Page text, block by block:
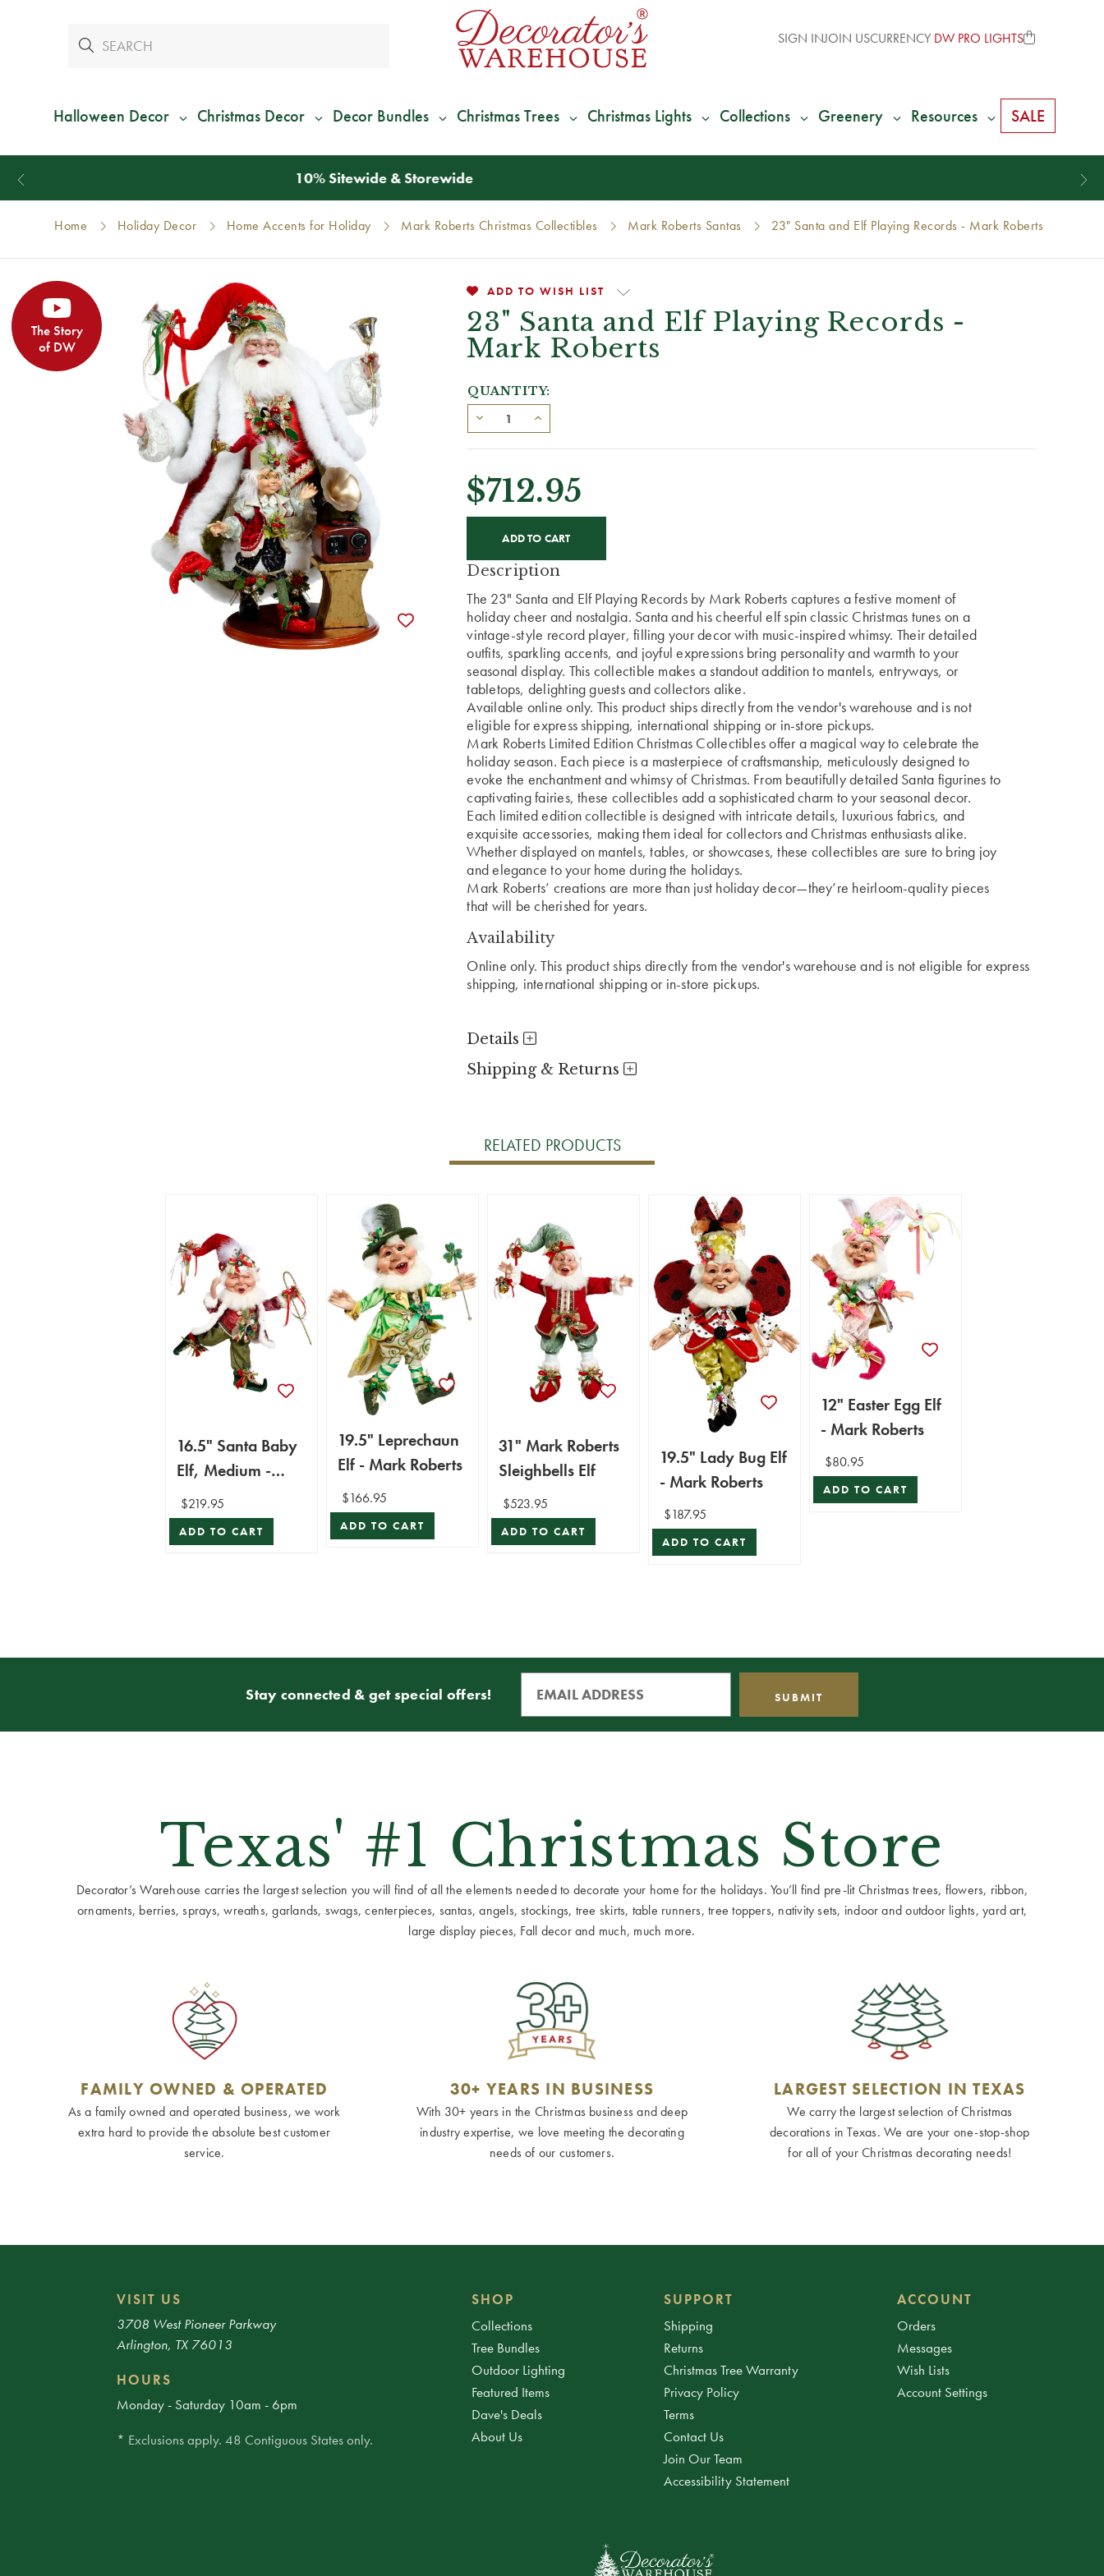
SIGN INJOIN USCURRENCY DW PRO LIGHTS
Halloween Decor Christmas Decor Decor Bundles Christmas Trees Christmas Lights Collections Greenery Resources SALE
*We Give 100% of Your Shipping
Home Holiday Decor Home Accents for Holiday Mark Roberts Christmas Collectibles Mark Roberts Santas 23" Santa and Elf Playing Records - Mark Roberts
The Story
of DW
ADD TO WISH LIST
23" Santa and Elf Playing Records -
Mark Roberts
QUANTITY:
$712.95
STOCK:
Description
The 23" Santa and Elf Playing Records by Mark Roberts captures a festive moment of
holiday cheer and nostalgia. Santa and his cheerful elf spin classic Christmas tunes on a
vintage-style record player, filling your decor with music-inspired whimsy. Their detailed
outfits, sparkling accents, and joyful expressions bring personality and warmth to your
seasonal display. This collectible makes a standout addition to mantels, entryways, or
tabletops, delighting guests and collectors alike.
Available online only. This product ships directly from the vendor's warehouse and is not
eligible for express shipping, international shipping or in-store pickups.
Mark Roberts Limited Edition Christmas Collectibles offer a magical way to celebrate the
holiday season. Each piece is a masterpiece of craftsmanship, meticulously designed to
evoke the enchantment and whimsy of Christmas. From beautifully detailed Santa figurines to
captivating fairies, these collectibles add a sophisticated charm to your seasonal decor.
Each limited edition collectible is designed with intricate details, luxurious fabrics, and
exquisite accessories, making them ideal for collectors and Christmas enthusiasts alike.
Whether displayed on mantels, tables, or showcases, these collectibles are sure to bring joy
and elegance to your home during the holidays.
Mark Roberts’ creations are more than just holiday decor—they’re heirloom-quality pieces
that will be cherished for years.
Availability
Online only. This product ships directly from the vendor's warehouse and is not eligible for express
shipping, international shipping or in-store pickups.
Details
Shipping & Returns
RELATED PRODUCTS
16.5" Santa Baby
Elf, Medium -
Mark Roberts
$219.95
ADD TO CART
19.5" Leprechaun
Elf - Mark Roberts
$166.95
ADD TO CART
31" Mark Roberts
Sleighbells Elf
$523.95
ADD TO CART
19.5" Lady Bug Elf
- Mark Roberts
$187.95
ADD TO CART
12" Easter Egg Elf
- Mark Roberts
$80.95
ADD TO CART
Stay connected & get special offers!
Texas' #1 Christmas Store
Decorator’s Warehouse carries the largest selection you will find of all the elements needed to decorate your home for the holidays. You’ll find pre-lit Christmas trees, flowers, ribbon,
ornaments, berries, sprays, wreaths, garlands, swags, centerpieces, santas, angels, stockings, tree skirts, table runners, tree toppers, nativity sets, indoor and outdoor lights, yard art,
large display pieces, Fall decor and much, much more.
FAMILY OWNED & OPERATED
As a family owned and operated business, we work
extra hard to provide the absolute best customer
service.
30+ YEARS IN BUSINESS
With 30+ years in the Christmas business and deep
industry expertise, we love meeting the decorating
needs of our customers.
LARGEST SELECTION IN TEXAS
We carry the largest selection of Christmas
decorations in Texas. We are your one-stop-shop
for all of your Christmas decorating needs!
VISIT US
3708 West Pioneer Parkway
Arlington, TX 76013
HOURS
Monday - Saturday 10am - 6pm
* Exclusions apply. 48 Contiguous States only.
SHOP
Collections
Tree Bundles
Outdoor Lighting
Featured Items
Dave's Deals
About Us
SUPPORT
Shipping
Returns
Christmas Tree Warranty
Privacy Policy
Terms
Contact Us
Join Our Team
Accessibility Statement
ACCOUNT
Orders
Messages
Wish Lists
Account Settings